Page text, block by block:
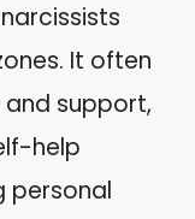
It often
support,
help
personal